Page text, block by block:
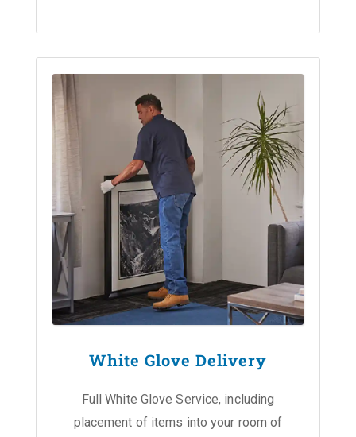
White Glove Delivery
Full White Glove Service, including
placement of items into your room of